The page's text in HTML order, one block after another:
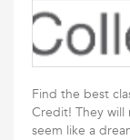
Find the best
Credit! They will
seem like a